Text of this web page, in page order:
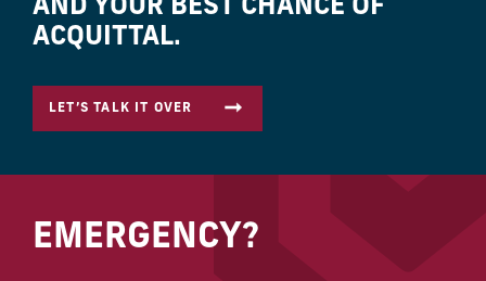
AND YOUR BEST CHANCE OF
ACQUITTAL.
LET’S TALK IT OVER
EMERGENCY?